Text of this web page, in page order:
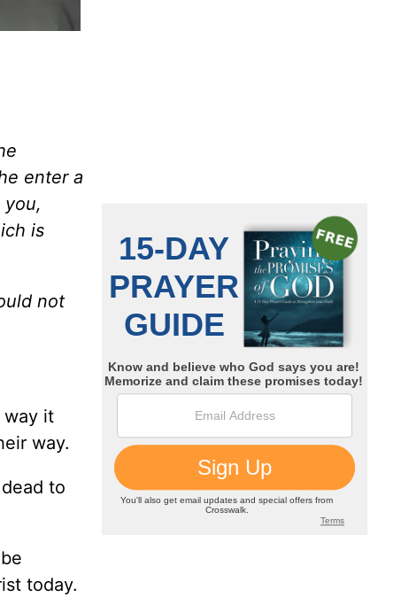
enter a
you,
is
not
way it
way.
to
today.